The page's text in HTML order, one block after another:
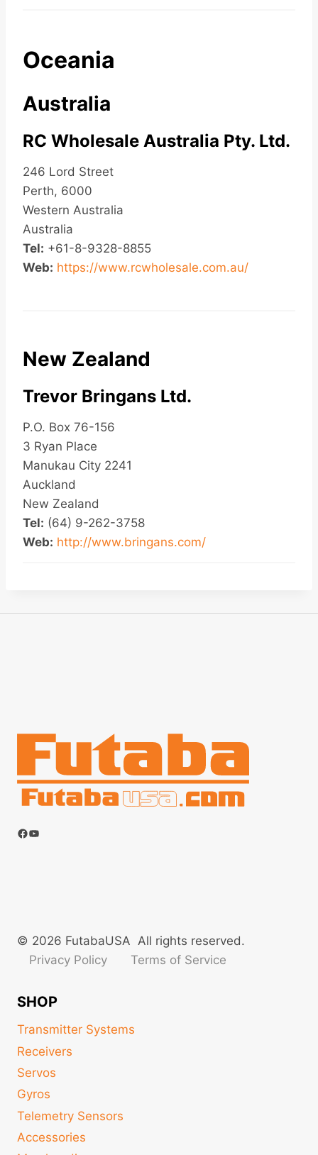
Oceania
Australia
RC Wholesale Australia Pty. Ltd.
246 Lord Street
Perth, 6000
Western Australia
Australia
Tel: +61-8-9328-8855
Web: https://www.rcwholesale.com.au/
New Zealand
Trevor Bringans Ltd.
P.O. Box 76-156
3 Ryan Place
Manukau City 2241
Auckland
New Zealand
Tel: (64) 9-262-3758
Web: http://www.bringans.com/
Facebook
YouTube
© 2026 FutabaUSA All rights reserved.
Privacy Policy
Terms of Service
SHOP
Transmitter Systems
Receivers
Servos
Gyros
Telemetry Sensors
Accessories